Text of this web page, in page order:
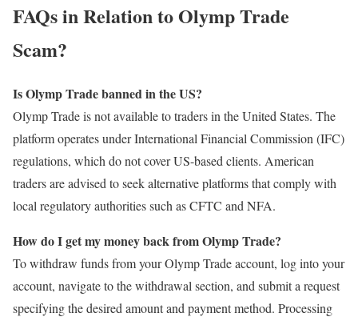
FAQs in Relation to Olymp Trade
Scam?
Is Olymp Trade banned in the US?
Olymp Trade is not available to traders in the United States. The
platform operates under International Financial Commission (IFC)
regulations, which do not cover US-based clients. American
traders are advised to seek alternative platforms that comply with
local regulatory authorities such as CFTC and NFA.
How do I get my money back from Olymp Trade?
To withdraw funds from your Olymp Trade account, log into your
account, navigate to the withdrawal section, and submit a request
specifying the desired amount and payment method. Processing